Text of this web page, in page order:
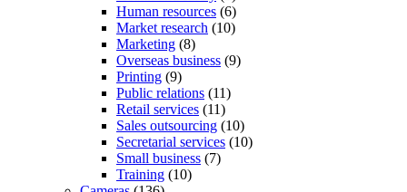
Human resources (6)
Market research (10)
Marketing (8)
Overseas business (9)
Printing (9)
Public relations (11)
Retail services (11)
Sales outsourcing (10)
Secretarial services (10)
Small business (7)
Training (10)